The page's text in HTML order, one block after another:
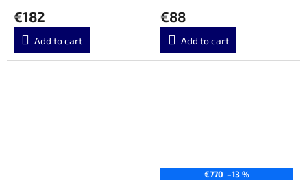
€182
Add to cart
€88
Add to cart
€770 –13 %